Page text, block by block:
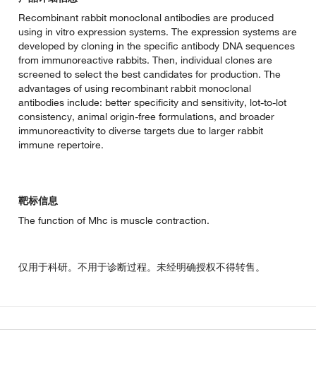
Recombinant rabbit monoclonal antibodies are produced
using in vitro expression systems. The expression systems are
developed by cloning in the specific antibody DNA sequences
from immunoreactive rabbits. Then, individual clones are
screened to select the best candidates for production. The
advantages of using recombinant rabbit monoclonal
antibodies include: better specificity and sensitivity, lot-to-lot
consistency, animal origin-free formulations, and broader
immunoreactivity to diverse targets due to larger rabbit
immune repertoire.
靶标信息
The function of Mhc is muscle contraction.
仅用于科研。不用于诊断过程。未经明确授权不得转售。